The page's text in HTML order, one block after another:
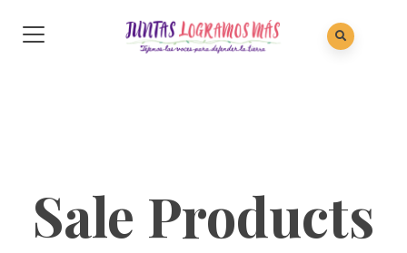
Sale Products